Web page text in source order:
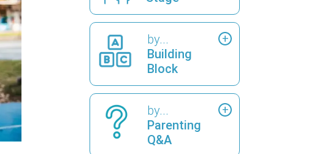
by...
Building
Block
by...
Parenting
Q&A